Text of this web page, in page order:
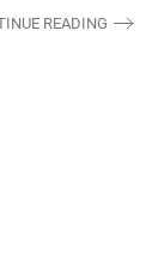
READING